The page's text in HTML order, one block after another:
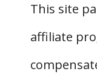
This site
affiliate